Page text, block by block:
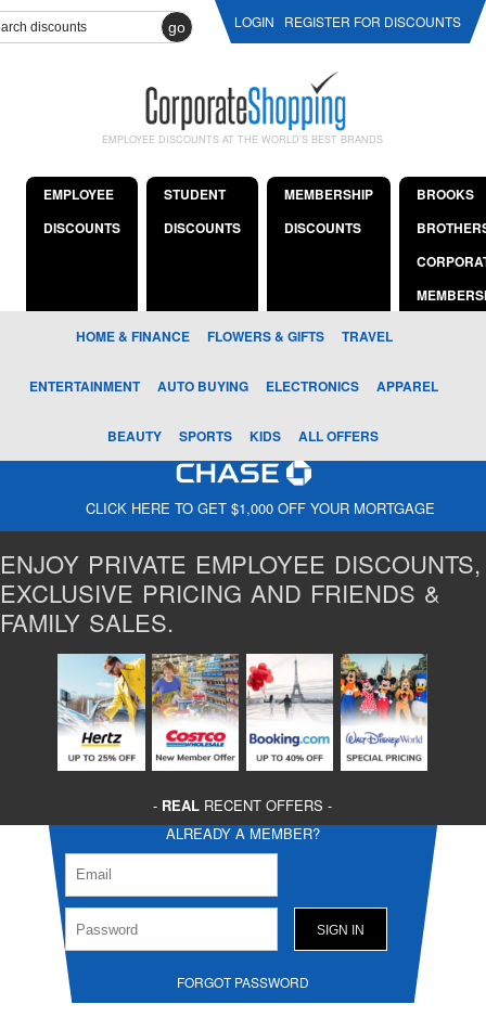
go LOGIN REGISTER FOR DISCOUNTS
EMPLOYEE DISCOUNTS AT THE WORLD'S BEST BRANDS
EMPLOYEE
DISCOUNTS
STUDENT
DISCOUNTS
MEMBERSHIP
DISCOUNTS
BROOKS
HOME & FINANCE FLOWERS & GIFTS TRAVEL
ENTERTAINMENT AUTO BUYING ELECTRONICS APPAREL
BEAUTY SPORTS KIDS ALL OFFERS
CLICK HERE TO GET $1,000 OFF YOUR MORTGAGE
ENJOY PRIVATE EMPLOYEE DISCOUNTS,
EXCLUSIVE PRICING AND FRIENDS &
FAMILY SALES.
- REAL RECENT OFFERS -
ALREADY A MEMBER?
FORGOT PASSWORD